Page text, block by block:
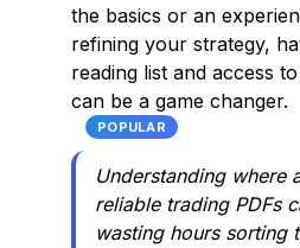
the basics or an
refining your strategy,
reading list and access
can be a game changer.
POPULAR
Understanding where
reliable trading PDFs
wasting hours sorting